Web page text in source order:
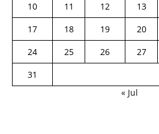
10
11 12 13
17
18 19 20
24
25 26 27
31
« Jul